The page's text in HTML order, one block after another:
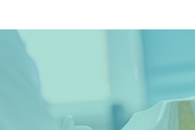
Credit
Reviews
Diagnostic Audiologic
Hearing Aid Repair
Cell Phone
Oticon